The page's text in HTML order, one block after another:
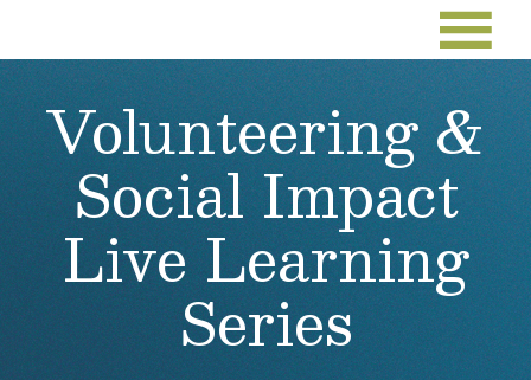
Volunteering &
Social Impact
Live Learning
Series